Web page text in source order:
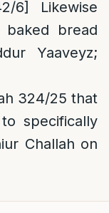
6] Likewise
bread
Yaaveyz;
324/25 that
specifically
Challah on